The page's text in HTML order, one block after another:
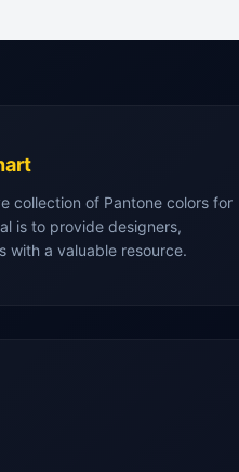
collection of Pantone colors for
is to provide designers,
with a valuable resource.